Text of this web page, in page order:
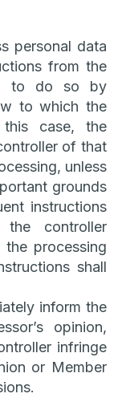
personal data
from the
to do so by
to which the
case, the
of that
unless
grounds
instructions
controller
processing
shall
inform the
opinion,
infringe
or Member